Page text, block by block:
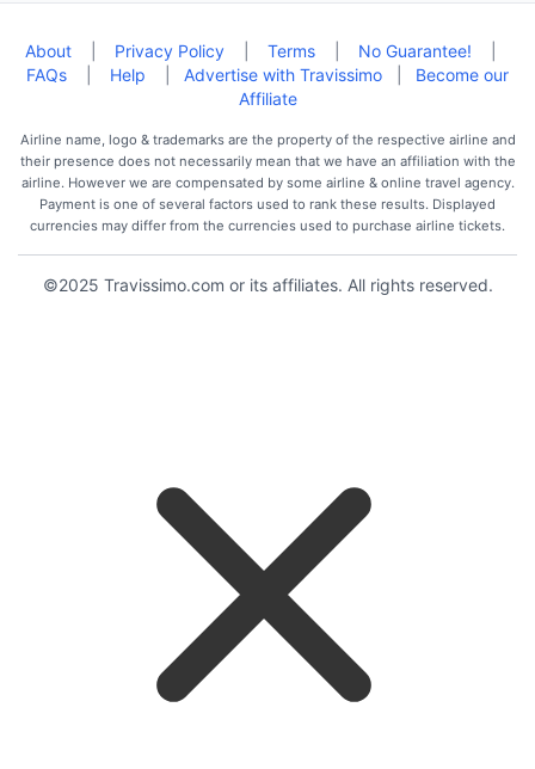
About Privacy Policy Terms No Guarantee!
FAQs
Help Advertise with Travissimo
Become our
Affiliate
Airline name, logo & trademarks are the property of the respective airline and
their presence does not necessarily mean that we have an affiliation with the
airline. However we are compensated by some airline & online travel agency.
Payment is one of several factors used to rank these results. Displayed
currencies may differ from the currencies used to purchase airline tickets.
©2025 Travissimo.com or its affiliates. All rights reserved.